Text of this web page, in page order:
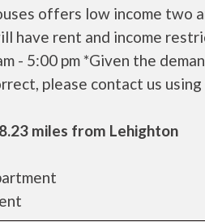
offers low income two
have rent and income
- 5:00 pm *Given the
please contact us using
miles from Lehighton